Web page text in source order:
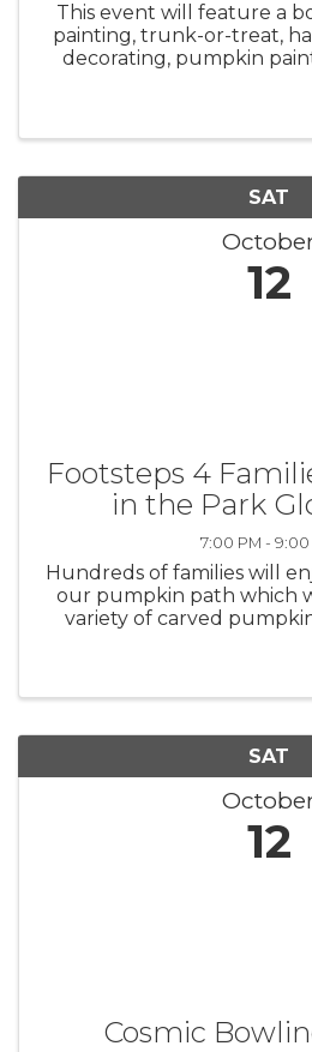
This event will feature a
painting, trunk-or-treat,
decorating, pumpkin
SAT
12
Footsteps 4
in the Park
7:00 PM - 9:00
Hundreds of families will
our pumpkin path which
variety of carved
SAT
12
Cosmic